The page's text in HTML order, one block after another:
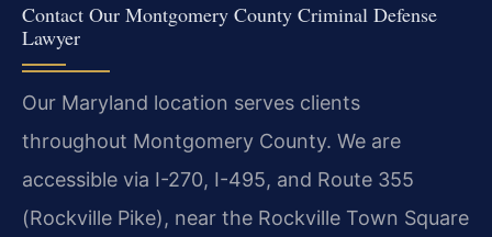
Contact Our Montgomery County Criminal Defense
Lawyer
Our Maryland location serves clients
throughout Montgomery County. We are
accessible via I-270, I-495, and Route 355
(Rockville Pike), near the Rockville Town Square